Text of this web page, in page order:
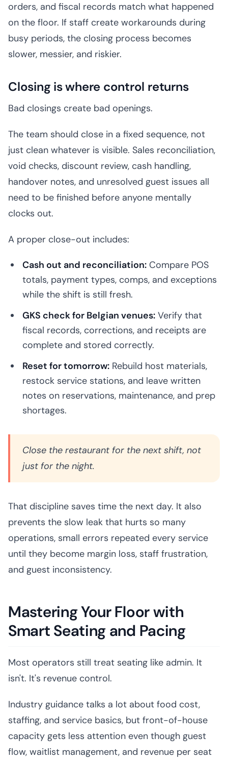
orders, and fiscal records match what happened
on the floor. If staff create workarounds during
busy periods, the closing process becomes
slower, messier, and riskier.
Closing is where control returns
Bad closings create bad openings.
The team should close in a fixed sequence, not
just clean whatever is visible. Sales reconciliation,
void checks, discount review, cash handling,
handover notes, and unresolved guest issues all
need to be finished before anyone mentally
clocks out.
A proper close-out includes:
Cash out and reconciliation: Compare POS
totals, payment types, comps, and exceptions
while the shift is still fresh.
GKS check for Belgian venues: Verify that
fiscal records, corrections, and receipts are
complete and stored correctly.
Reset for tomorrow: Rebuild host materials,
restock service stations, and leave written
notes on reservations, maintenance, and prep
shortages.
Close the restaurant for the next shift, not
just for the night.
That discipline saves time the next day. It also
prevents the slow leak that hurts so many
operations, small errors repeated every service
until they become margin loss, staff frustration,
and guest inconsistency.
Mastering Your Floor with
Smart Seating and Pacing
Most operators still treat seating like admin. It
isn't. It's revenue control.
Industry guidance talks a lot about food cost,
staffing, and service basics, but front-of-house
capacity gets less attention even though guest
flow, waitlist management, and revenue per seat